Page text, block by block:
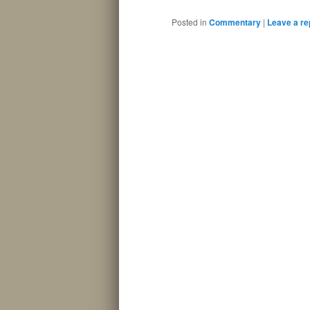
Posted in Commentary | Leave a